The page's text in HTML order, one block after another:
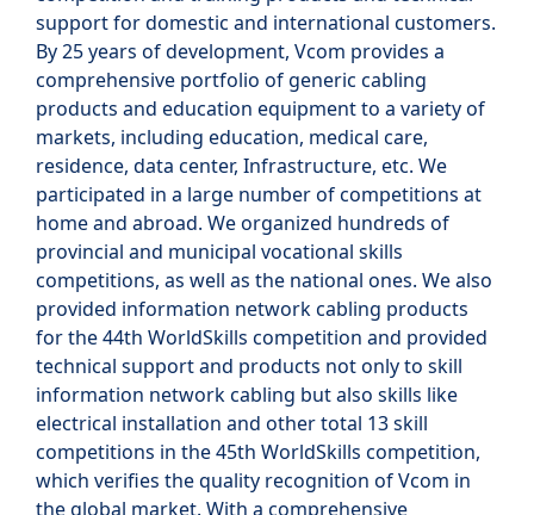
support for domestic and international customers.
By 25 years of development, Vcom provides a
comprehensive portfolio of generic cabling
products and education equipment to a variety of
markets, including education, medical care,
residence, data center, Infrastructure, etc. We
participated in a large number of competitions at
home and abroad. We organized hundreds of
provincial and municipal vocational skills
competitions, as well as the national ones. We also
provided information network cabling products
for the 44th WorldSkills competition and provided
technical support and products not only to skill
information network cabling but also skills like
electrical installation and other total 13 skill
competitions in the 45th WorldSkills competition,
which verifies the quality recognition of Vcom in
the global market. With a comprehensive